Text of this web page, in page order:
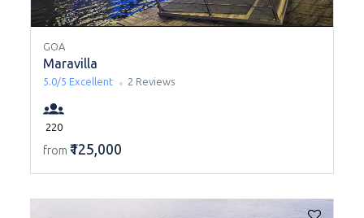
GOA
Maravilla
5.0/5 Excellent 2 Reviews
220
from ₹125,000